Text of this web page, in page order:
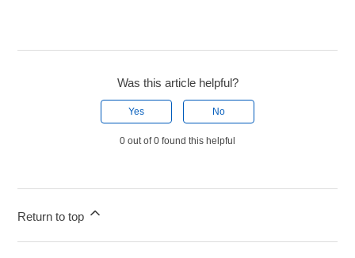
Was this article helpful?
Yes No
0 out of 0 found this helpful
Return to top